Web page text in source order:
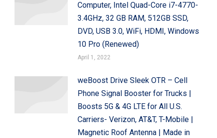
Computer, Intel Quad-Core i7-4770-
3.4GHz, 32 GB RAM, 512GB SSD,
DVD, USB 3.0, WiFi, HDMI, Windows
10 Pro (Renewed)
April 1, 2022
weBoost Drive Sleek OTR – Cell
Phone Signal Booster for Trucks |
Boosts 5G & 4G LTE for All U.S.
Carriers- Verizon, AT&T, T-Mobile |
Magnetic Roof Antenna | Made in